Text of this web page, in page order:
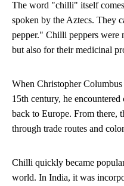
The word "chilli" itself
spoken by the Aztecs. They
pepper." Chilli peppers
but also for their medicinal
When Christopher
15th century, he
back to Europe. From there,
through trade routes and
Chilli quickly became
world. In India, it was